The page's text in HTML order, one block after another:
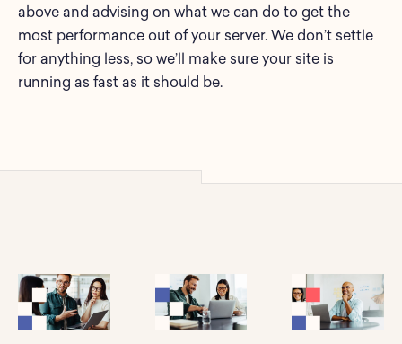
above and advising on what we can do to get the
most performance out of your server. We don’t settle
for anything less, so we’ll make sure your site is
running as fast as it should be.